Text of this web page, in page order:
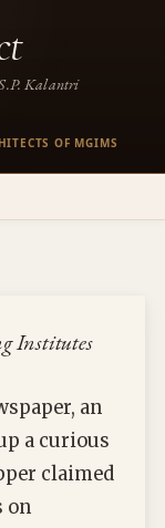
Kalantri
OF MGIMS
Institutes
an
a curious
claimed
on